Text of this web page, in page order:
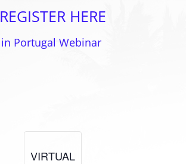
REGISTER HERE
VIRTUAL